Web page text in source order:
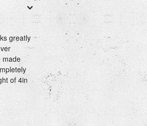
greatly
made
of 4in